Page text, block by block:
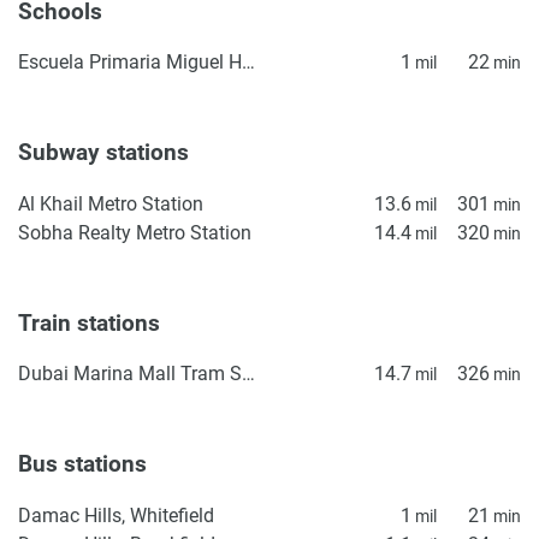
warrant or accept any responsibility for the accuracy or
completeness of the property descriptions or related
information provided here and they do not constitute
Schools
Escuela Primaria Miguel Hidalgo 1 mil 22 min
Subway stations
Al Khail Metro Station 13.6 mil 301 min
Sobha Realty Metro Station 14.4 mil 320 min
Train stations
Dubai Marina Mall Tram Station 14.7 mil 326 min
Bus stations
Damac Hills, Whitefield 1 mil 21 min